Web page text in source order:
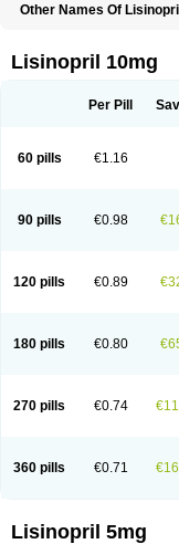
Other Names Of
Co-acetan Co-linipril Co-
Dapril Dironorm Diroton
Hipril Icoran
Lisibeta
Lisidigal
Lisinobell
Lisinocor
Longes
Lopril Loril
Nopril
Noprisil Novatec
Safepril
Secubar diu
Skopril
Skopryl Stril
Zinopril
Lisinopril 10mg
Per Pill
60 pills €1.16
90 pills €0.98
120 pills €0.89
180 pills €0.80
270 pills €0.74
360 pills €0.71
Lisinopril 5mg